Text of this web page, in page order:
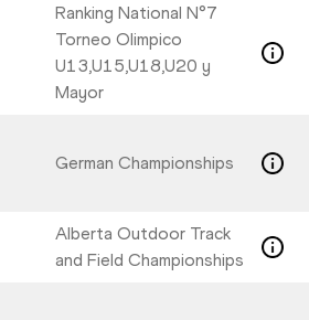
Ranking National N°7
Torneo Olimpico
U13,U15,U18,U20 y
Mayor
German Championships
Alberta Outdoor Track
and Field Championships